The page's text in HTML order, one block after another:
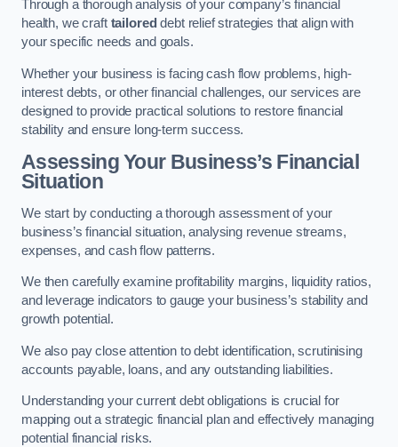
Through a thorough analysis of your company’s financial
health, we craft tailored debt relief strategies that align with
your specific needs and goals.
Whether your business is facing cash flow problems, high-
interest debts, or other financial challenges, our services are
designed to provide practical solutions to restore financial
stability and ensure long-term success.
Assessing Your Business’s Financial
Situation
We start by conducting a thorough assessment of your
business’s financial situation, analysing revenue streams,
expenses, and cash flow patterns.
We then carefully examine profitability margins, liquidity ratios,
and leverage indicators to gauge your business’s stability and
growth potential.
We also pay close attention to debt identification, scrutinising
accounts payable, loans, and any outstanding liabilities.
Understanding your current debt obligations is crucial for
mapping out a strategic financial plan and effectively managing
potential financial risks.